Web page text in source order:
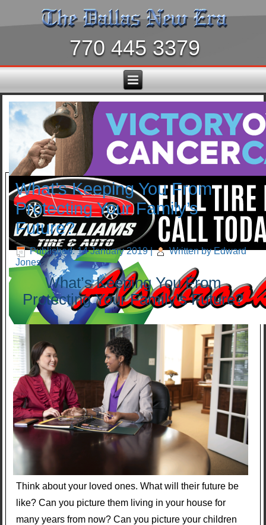
770 445 3379
What’s Keeping You From
Protecting Your Family’s
Future?
Published: 14 January 2019|
Written by Edward
Jones
What’s Keeping You From
Protecting Your Family’s Future?
Think about your loved ones. What will their future be
like? Can you picture them living in your house for
many years from now? Can you picture your children